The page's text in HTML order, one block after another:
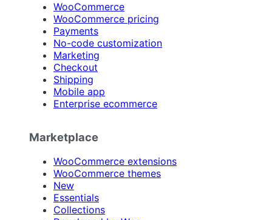
WooCommerce
WooCommerce pricing
Payments
No-code customization
Marketing
Checkout
Shipping
Mobile app
Enterprise ecommerce
Marketplace
WooCommerce extensions
WooCommerce themes
New
Essentials
Collections